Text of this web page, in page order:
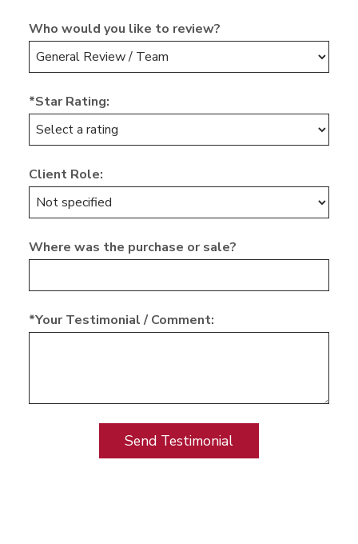
Who would you like to review?
*Star Rating:
Client Role:
Where was the purchase or sale?
*Your Testimonial / Comment: